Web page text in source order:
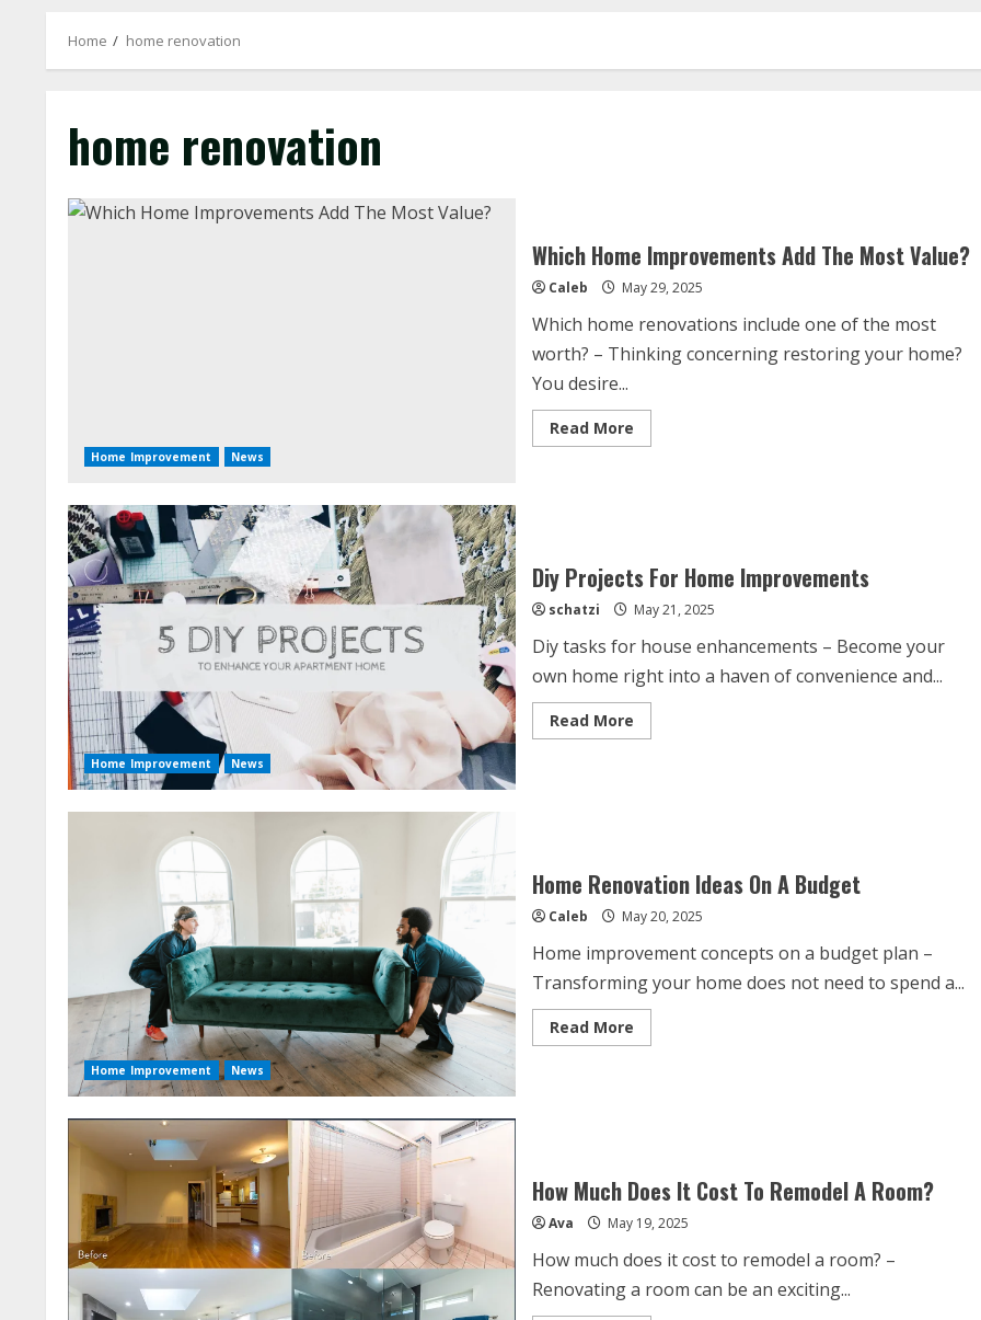
Home home renovation
home renovation
Home Improvement News
Which Home Improvements Add The Most Value?
Caleb May 29, 2025
Which home renovations include one of the most
worth? – Thinking concerning restoring your home?
You desire...
Read MoreRead
more
Value?
Home Improvement News
Diy Projects For Home Improvements
schatzi May 21, 2025
Diy tasks for house enhancements – Become your
own home right into a haven of convenience and...
Read MoreRead
more
Home Improvement News
Home Renovation Ideas On A Budget
Caleb May 20, 2025
Home improvement concepts on a budget plan –
Transforming your home does not need to spend a...
Read MoreRead
more
How Much Does It Cost To Remodel A Room?
Ava May 19, 2025
How much does it cost to remodel a room? –
Renovating a room can be an exciting...